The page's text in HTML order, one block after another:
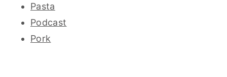
Pasta
Podcast
Pork